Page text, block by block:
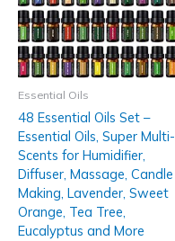
Essential Oils
48 Essential Oils Set –
Essential Oils, Super Multi-
Scents for Humidifier,
Diffuser, Massage, Candle
Making, Lavender, Sweet
Orange, Tea Tree,
Eucalyptus and More